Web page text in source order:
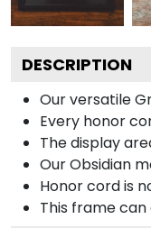
DESCRIPTION
Our versatile
Every honor
The display
Our Obsidian
Honor cord is
This frame